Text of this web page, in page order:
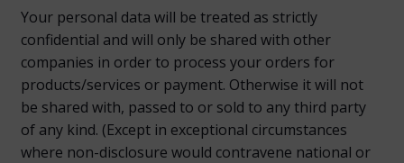
Your personal data will be treated as strictly
confidential and will only be shared with other
companies in order to process your orders for
products/services or payment. Otherwise it will not
be shared with, passed to or sold to any third party
of any kind. (Except in exceptional circumstances
where non-disclosure would contravene national or